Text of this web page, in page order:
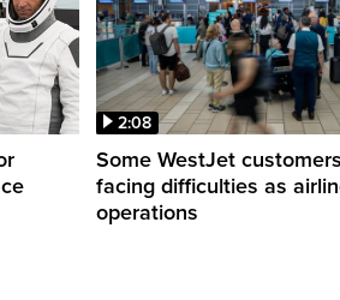
2:08
Some WestJet
facing difficulties as
operations